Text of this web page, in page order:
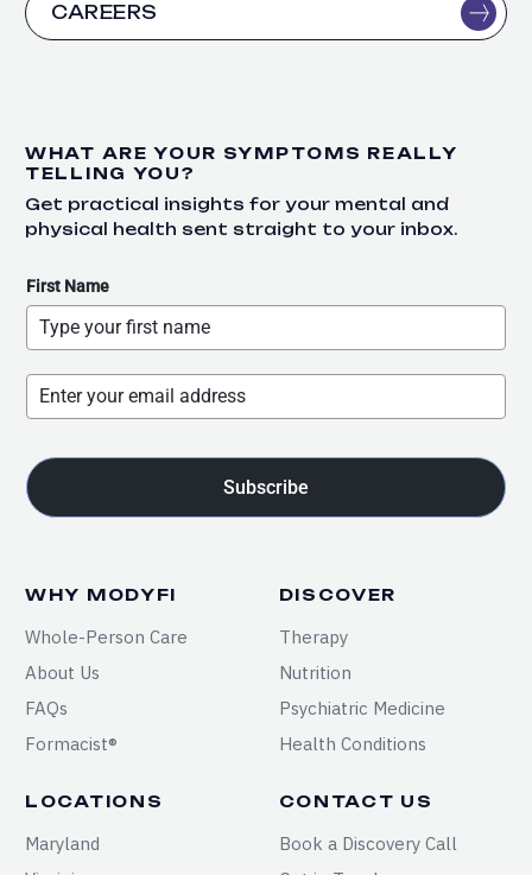
CAREERS
WHY MODYFI
Whole-Person Care
About Us
FAQs
Formacist®
DISCOVER
Therapy
Nutrition
Psychiatric Medicine
Health Conditions
LOCATIONS
Maryland
CONTACT US
Book a Discovery Call
WHAT ARE YOUR SYMPTOMS REALLY
TELLING YOU?
Get practical insights for your mental and
physical health sent straight to your inbox.
First Name
Subscribe